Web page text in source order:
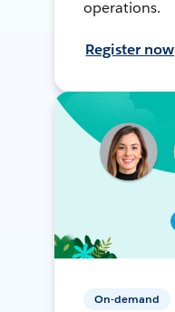
operations.
Register now
On-demand